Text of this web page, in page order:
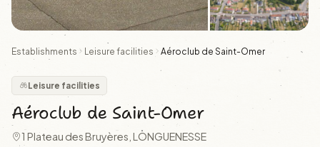
Establishments Leisure facilities Aéroclub de Saint-Omer
Leisure facilities
Aéroclub de Saint-Omer
1 Plateau des Bruyères, LONGUENESSE